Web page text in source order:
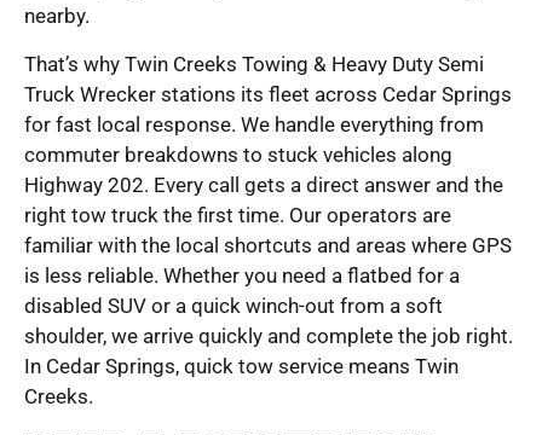
nearby.
That’s why Twin Creeks Towing & Heavy Duty Semi
Truck Wrecker stations its fleet across Cedar Springs
for fast local response. We handle everything from
commuter breakdowns to stuck vehicles along
Highway 202. Every call gets a direct answer and the
right tow truck the first time. Our operators are
familiar with the local shortcuts and areas where GPS
is less reliable. Whether you need a flatbed for a
disabled SUV or a quick winch-out from a soft
shoulder, we arrive quickly and complete the job right.
In Cedar Springs, quick tow service means Twin
Creeks.